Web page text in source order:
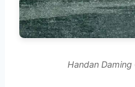
Handan